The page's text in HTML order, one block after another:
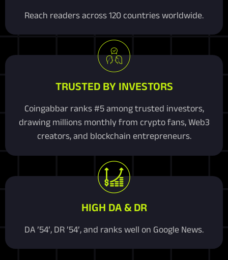
Reach readers across 120 countries worldwide.
TRUSTED BY INVESTORS
Coingabbar ranks #5 among trusted investors,
drawing millions monthly from crypto fans, Web3
creators, and blockchain entrepreneurs.
HIGH DA & DR
DA ’54’, DR ’54’, and ranks well on Google News.